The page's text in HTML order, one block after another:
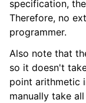
specification,
Therefore, no
programmer.
Also note that
so it doesn't
point arithmetic
manually take